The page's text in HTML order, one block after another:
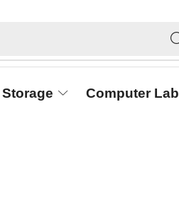
Storage Computer Lab